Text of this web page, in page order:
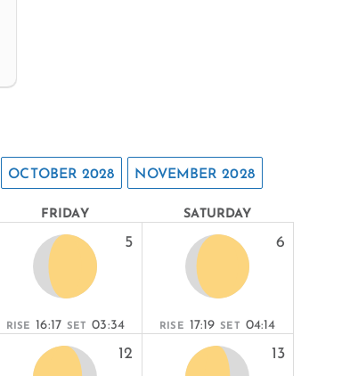
OCTOBER 2028 NOVEMBER 2028
FRIDAY SATURDAY
5
RISE 16:17 SET 03:34
6
RISE 17:19 SET 04:14
12 13